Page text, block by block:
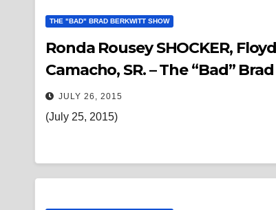
THE "BAD" BRAD BERKWITT SHOW
Ronda Rousey SHOCKER,
Camacho, SR. – The “Bad”
JULY 26, 2015
(July 25, 2015)